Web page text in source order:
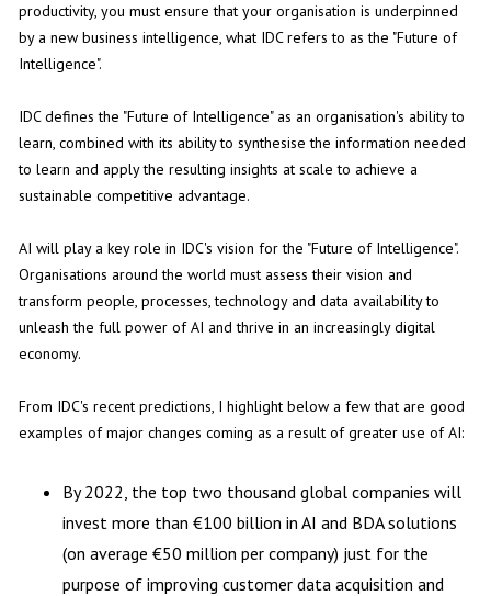
productivity, you must ensure that your organisation is underpinned
by a new business intelligence, what IDC refers to as the "Future of
Intelligence".
IDC defines the "Future of Intelligence" as an organisation's ability to
learn, combined with its ability to synthesise the information needed
to learn and apply the resulting insights at scale to achieve a
sustainable competitive advantage.
AI will play a key role in IDC's vision for the "Future of Intelligence".
Organisations around the world must assess their vision and
transform people, processes, technology and data availability to
unleash the full power of AI and thrive in an increasingly digital
economy.
From IDC's recent predictions, I highlight below a few that are good
examples of major changes coming as a result of greater use of AI:
By 2022, the top two thousand global companies will
invest more than €100 billion in AI and BDA solutions
(on average €50 million per company) just for the
purpose of improving customer data acquisition and